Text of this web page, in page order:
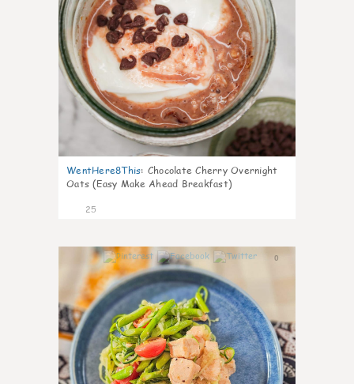
WentHere8This: Chocolate Cherry Overnight
Oats (Easy Make Ahead Breakfast)
25
0